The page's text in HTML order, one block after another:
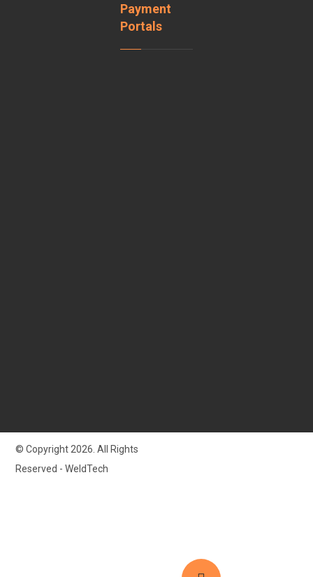
Payment
Portals
© Copyright 2026. All Rights
Reserved - WeldTech